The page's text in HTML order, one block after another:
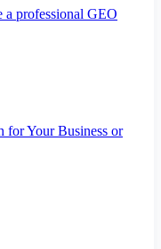
professional GEO
Your Business or